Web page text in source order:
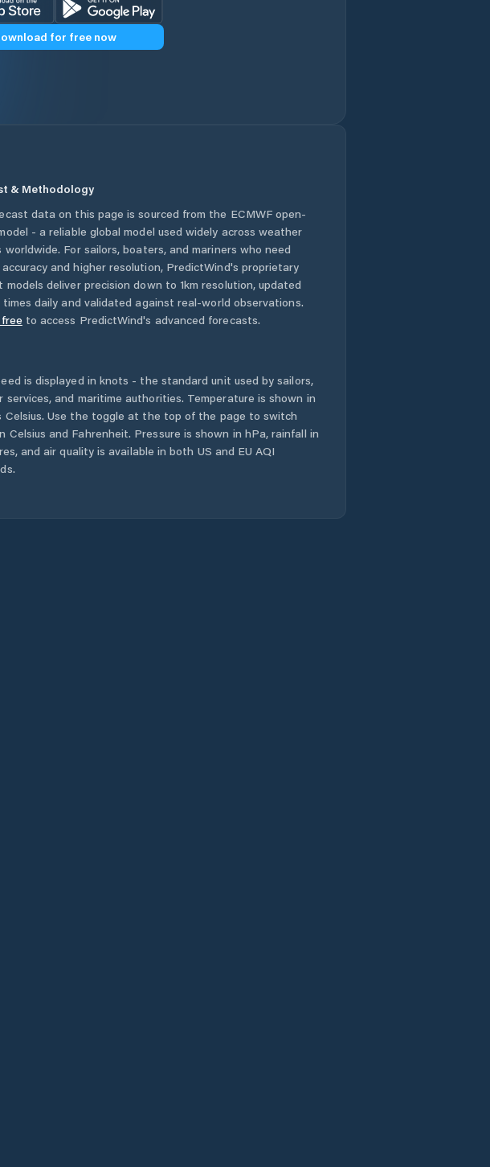
for free now
& Methodology
data on this page is sourced from the ECMWF open-
- a reliable global model used widely across weather
worldwide. For sailors, boaters, and mariners who need
and higher resolution, PredictWind's proprietary
models deliver precision down to 1km resolution, updated
times daily and validated against real-world observations.
to access PredictWind's advanced forecasts.
is displayed in knots - the standard unit used by sailors,
services, and maritime authorities. Temperature is shown in
Celsius. Use the toggle at the top of the page to switch
Celsius and Fahrenheit. Pressure is shown in hPa, rainfall in
and air quality is available in both US and EU AQI